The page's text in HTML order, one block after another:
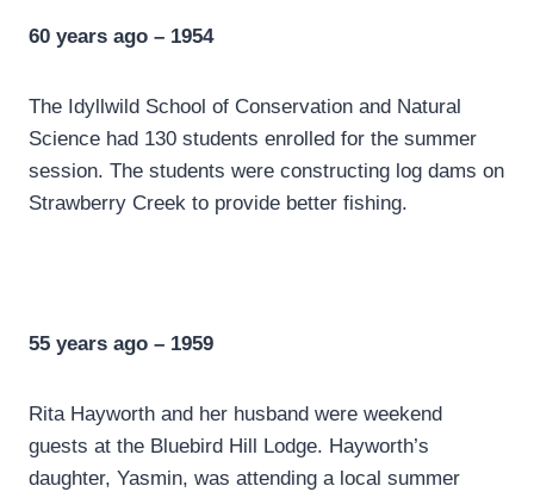
60 years ago – 1954
The Idyllwild School of Conservation and Natural
Science had 130 students enrolled for the summer
session. The students were constructing log dams on
Strawberry Creek to provide better fishing.
55 years ago – 1959
Rita Hayworth and her husband were weekend
guests at the Bluebird Hill Lodge. Hayworth’s
daughter, Yasmin, was attending a local summer